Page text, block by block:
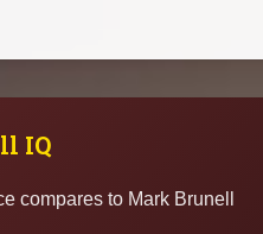
IQ
compares to Mark Brunell